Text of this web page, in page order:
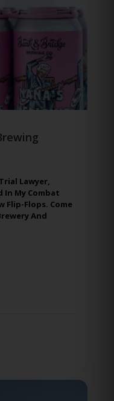
Lawyer,
In My Combat
Flip-Flops. Come
And